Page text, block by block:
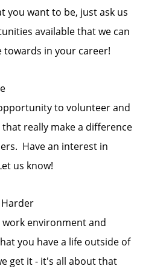
you want to be, just ask us
available that we can
towards in your career!
to volunteer and
that really make a difference
Have an interest in
us know!
environment and
you have a life outside of
get it - it's all about that